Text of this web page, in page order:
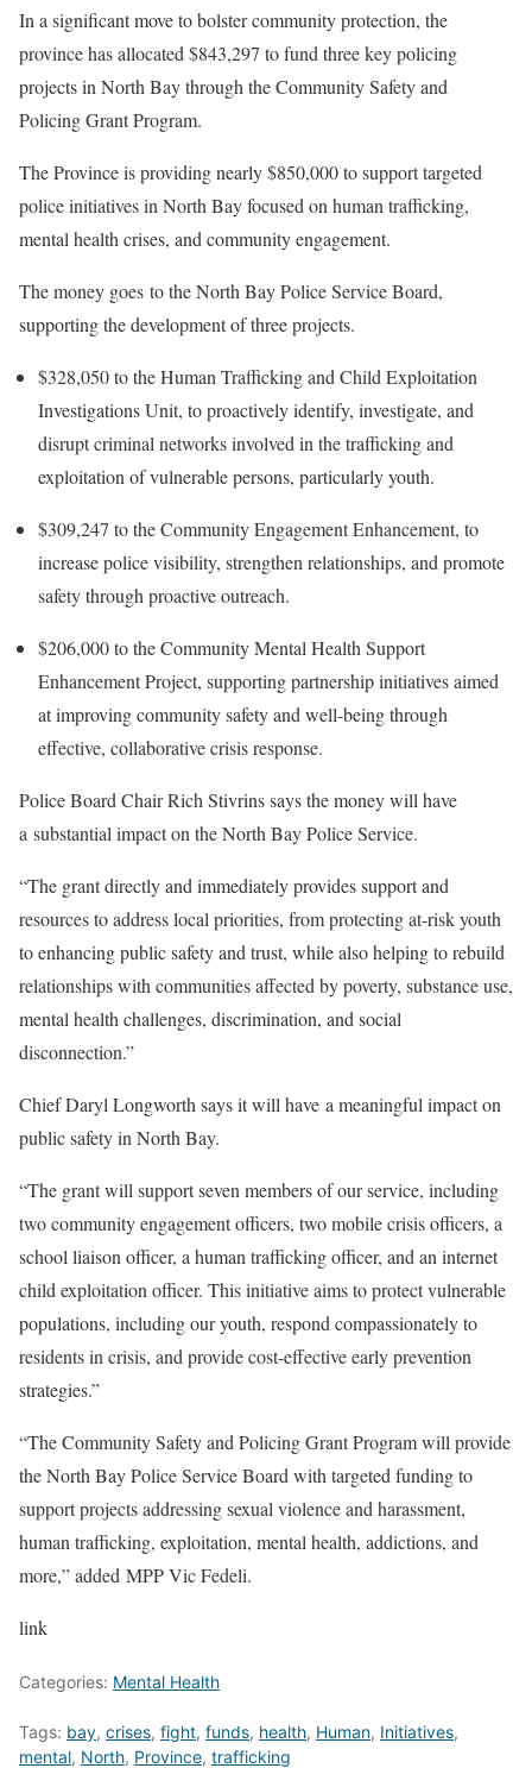
In a significant move to bolster community protection, the
province has allocated $843,297 to fund three key policing
projects in North Bay through the Community Safety and
Policing Grant Program.
The Province is providing nearly $850,000 to support targeted
police initiatives in North Bay focused on human trafficking,
mental health crises, and community engagement.
The money goes to the North Bay Police Service Board,
supporting the development of three projects.
$328,050 to the Human Trafficking and Child Exploitation
Investigations Unit, to proactively identify, investigate, and
disrupt criminal networks involved in the trafficking and
exploitation of vulnerable persons, particularly youth.
$309,247 to the Community Engagement Enhancement, to
increase police visibility, strengthen relationships, and promote
safety through proactive outreach.
$206,000 to the Community Mental Health Support
Enhancement Project, supporting partnership initiatives aimed
at improving community safety and well-being through
effective, collaborative crisis response.
Police Board Chair Rich Stivrins says the money will have
a substantial impact on the North Bay Police Service.
“The grant directly and immediately provides support and
resources to address local priorities, from protecting at-risk youth
to enhancing public safety and trust, while also helping to rebuild
relationships with communities affected by poverty, substance use,
mental health challenges, discrimination, and social
disconnection.”
Chief Daryl Longworth says it will have a meaningful impact on
public safety in North Bay.
“The grant will support seven members of our service, including
two community engagement officers, two mobile crisis officers, a
school liaison officer, a human trafficking officer, and an internet
child exploitation officer. This initiative aims to protect vulnerable
populations, including our youth, respond compassionately to
residents in crisis, and provide cost-effective early prevention
strategies.”
“The Community Safety and Policing Grant Program will provide
the North Bay Police Service Board with targeted funding to
support projects addressing sexual violence and harassment,
human trafficking, exploitation, mental health, addictions, and
more,” added MPP Vic Fedeli.
link
Categories: Mental Health
Tags: bay, crises, fight, funds, health, Human, Initiatives,
mental, North, Province, trafficking